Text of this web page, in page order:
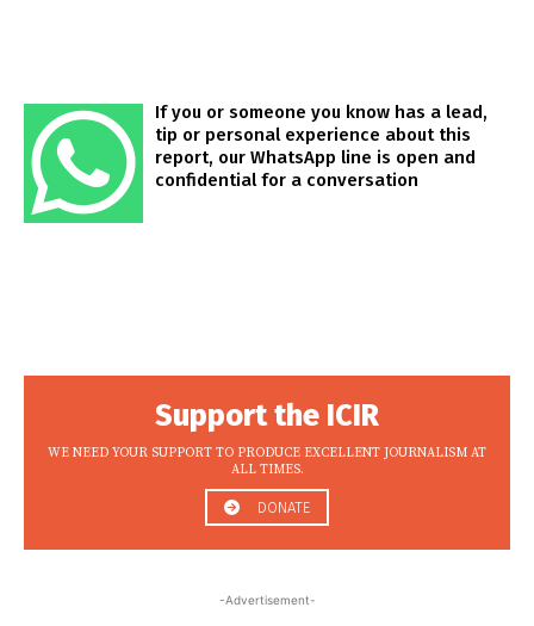
If you or someone you know has a lead,
tip or personal experience about this
report, our WhatsApp line is open and
confidential for a conversation
Support the ICIR
WE NEED YOUR SUPPORT TO PRODUCE EXCELLENT JOURNALISM AT
ALL TIMES.
DONATE
-Advertisement-